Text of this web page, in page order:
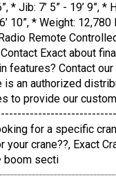
* Jib: 7’ 5” - 19’ 9”,
6’ 10”, * Weight:
Remote
Exact about
features? Contact
is an authorized
to provide our
for a specific
your crane??, Exact
boom secti